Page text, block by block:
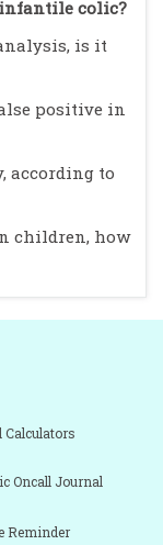
colic?
is it
positive in
according to
children, how
Calculators
Oncall Journal
Reminder